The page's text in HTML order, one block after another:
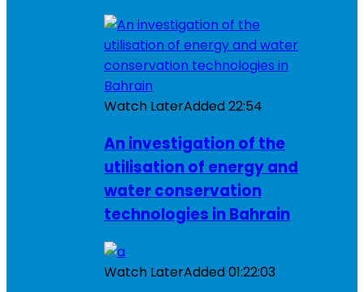
Watch LaterAdded22:54
An investigation of the
utilisation of energy and
water conservation
technologies in Bahrain
Watch LaterAdded01:22:03